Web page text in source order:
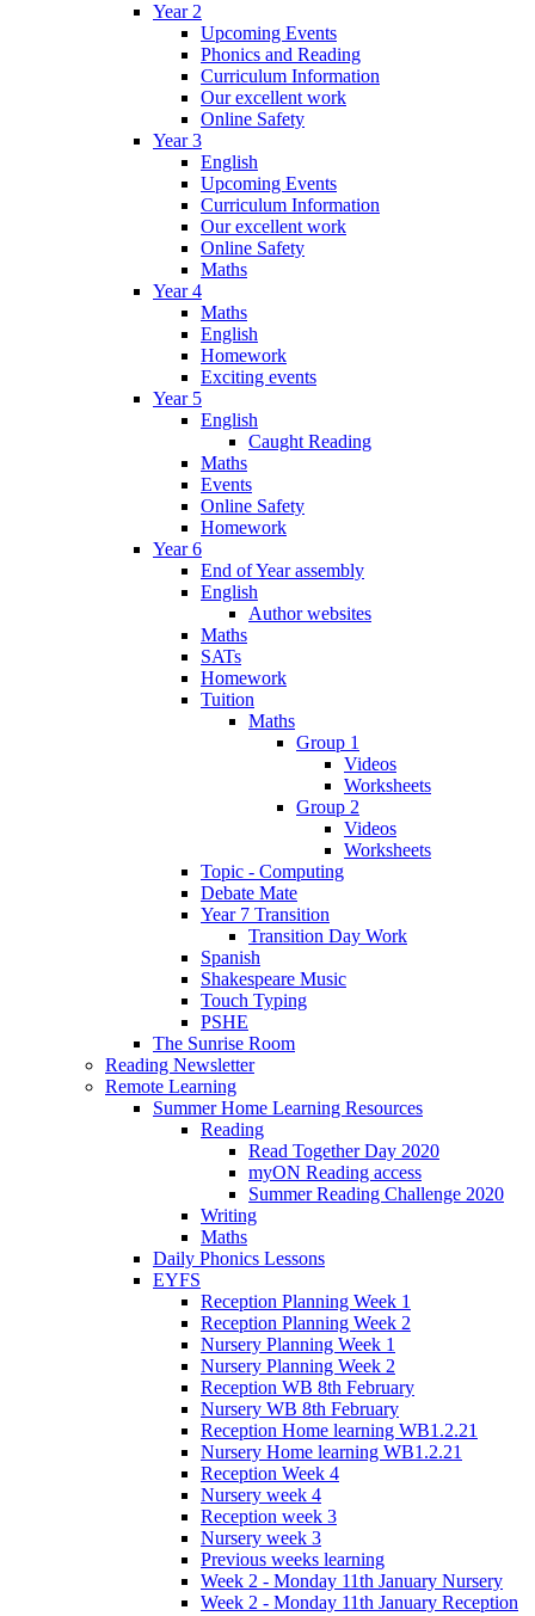
Year 2
Upcoming Events
Phonics and Reading
Curriculum Information
Our excellent work
Online Safety
Year 3
English
Upcoming Events
Curriculum Information
Our excellent work
Online Safety
Maths
Year 4
Maths
English
Homework
Exciting events
Year 5
English
Caught Reading
Maths
Events
Online Safety
Homework
Year 6
End of Year assembly
English
Author websites
Maths
SATs
Homework
Tuition
Maths
Group 1
Videos
Worksheets
Group 2
Videos
Worksheets
Topic - Computing
Debate Mate
Year 7 Transition
Transition Day Work
Spanish
Shakespeare Music
Touch Typing
PSHE
The Sunrise Room
Reading Newsletter
Remote Learning
Summer Home Learning Resources
Reading
Read Together Day 2020
myON Reading access
Summer Reading Challenge 2020
Writing
Maths
Daily Phonics Lessons
EYFS
Reception Planning Week 1
Reception Planning Week 2
Nursery Planning Week 1
Nursery Planning Week 2
Reception WB 8th February
Nursery WB 8th February
Reception Home learning WB1.2.21
Nursery Home learning WB1.2.21
Reception Week 4
Nursery week 4
Reception week 3
Nursery week 3
Previous weeks learning
Week 2 - Monday 11th January Nursery
Week 2 - Monday 11th January Reception